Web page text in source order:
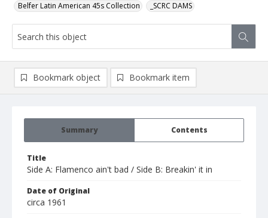
Belfer Latin American 45s Collection _SCRC DAMS
Summary Contents
Title
Side A: Flamenco ain't bad / Side B: Breakin' it in
Date of Original
circa 1961
Bookmark object Bookmark item